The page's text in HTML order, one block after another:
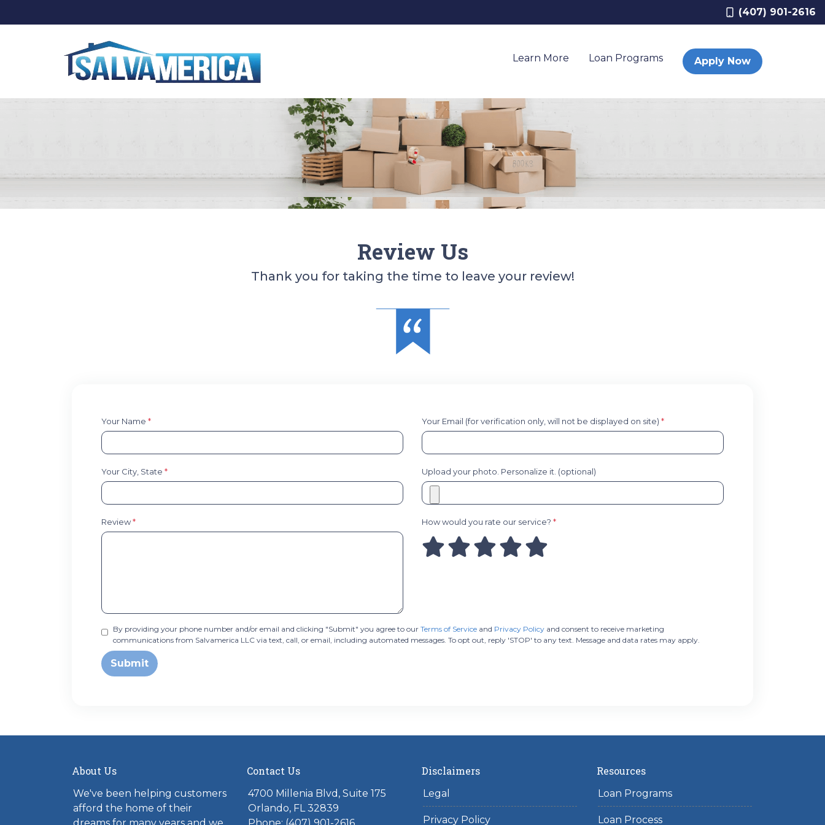
(407) 901-2616
Learn More Loan Programs Apply Now
Review Us
Thank you for taking the time to leave your review!
Your Name * Your Email (for verification only, will not be displayed on site) *
Your City, State * Upload your photo. Personalize it. (optional)
Review* How would you rate our service? *
By providing your phone number and/or email and clicking "Submit" you agree to our Terms of Serviceand Privacy Policyand consent to receive marketing
communications from Salvamerica LLC via text, call, or email, including automated messages. To opt out, reply 'STOP' to any text. Message and data rates may apply.
Submit
About Us
We've been helping customers
afford the home of their
Contact Us
4700 Millenia Blvd, Suite 175
Orlando, FL 32839
Disclaimers
Legal
Privacy Policy
Resources
Loan Programs
Loan Process